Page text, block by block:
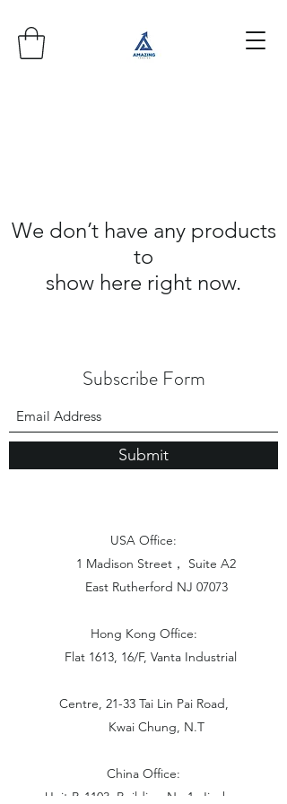
We don’t have any products
to
show here right now.
Subscribe Form
Submit
USA Office:
1 Madison Street， Suite A2
East Rutherford NJ 07073
Hong Kong Office:
Flat 1613, 16/F, Vanta Industrial
Centre, 21-33 Tai Lin Pai Road,
Kwai Chung, N.T
China Office:
Unit B-1103, Building No.1, Jinshan